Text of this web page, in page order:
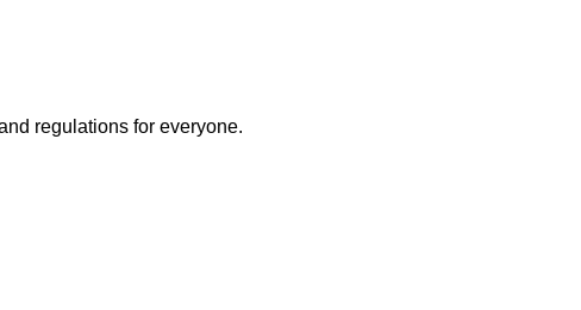
regulations for everyone.